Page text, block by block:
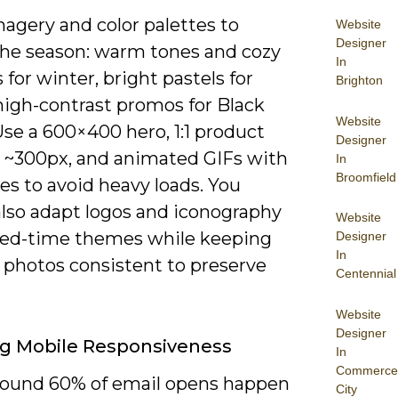
Website
Designer
In
Brighton
Website
Designer
In
Broomfield
Website
Designer
In
Centennial
Website
Designer
In
Commerce
City
and color palettes to
season: warm tones and cozy
for winter, bright pastels for
contrast promos for Black
a 600×400 hero, 1:1 product
and animated GIFs with
to avoid heavy loads. You
adapt logos and iconography
time themes while keeping
consistent to preserve
Mobile Responsiveness
60% of email opens happen